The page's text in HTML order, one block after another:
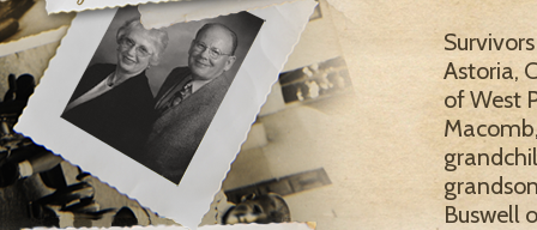
Astoria,
of West
Buswell